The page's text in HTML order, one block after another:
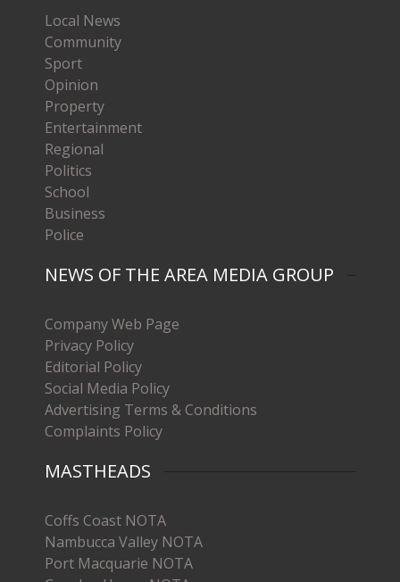
Local News
Community
Sport
Opinion
Property
Entertainment
Regional
Politics
School
Business
Police
NEWS OF THE AREA MEDIA GROUP
Company Web Page
Privacy Policy
Editorial Policy
Social Media Policy
Advertising Terms & Conditions
Complaints Policy
MASTHEADS
Coffs Coast NOTA
Nambucca Valley NOTA
Port Macquarie NOTA